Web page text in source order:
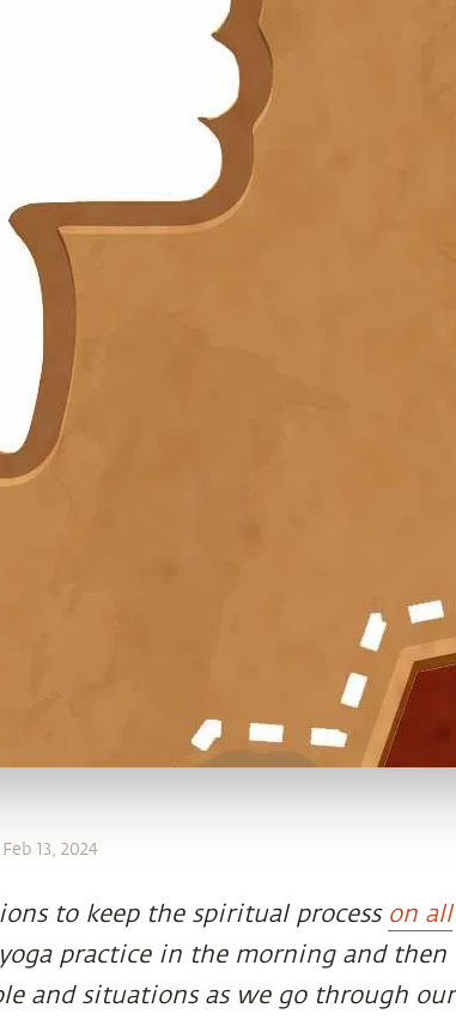
Feb 13, 2024
to keep the spiritual process on all
practice in the morning and then
and situations as we go through our